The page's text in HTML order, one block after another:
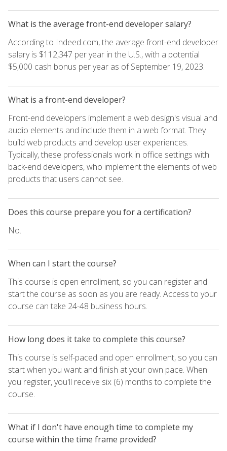
What is the average front-end developer salary?
According to Indeed.com, the average front-end developer
salary is $112,347 per year in the U.S., with a potential
$5,000 cash bonus per year as of September 19, 2023.
What is a front-end developer?
Front-end developers implement a web design's visual and
audio elements and include them in a web format. They
build web products and develop user experiences.
Typically, these professionals work in office settings with
back-end developers, who implement the elements of web
products that users cannot see.
Does this course prepare you for a certification?
No.
When can I start the course?
This course is open enrollment, so you can register and
start the course as soon as you are ready. Access to your
course can take 24-48 business hours.
How long does it take to complete this course?
This course is self-paced and open enrollment, so you can
start when you want and finish at your own pace. When
you register, you'll receive six (6) months to complete the
course.
What if I don't have enough time to complete my
course within the time frame provided?